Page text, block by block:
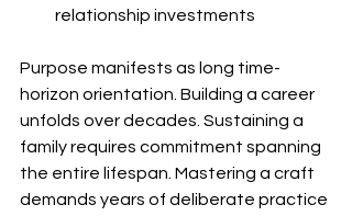
relationship investments
Purpose manifests as long time-
horizon orientation. Building a career
unfolds over decades. Sustaining a
family requires commitment spanning
the entire lifespan. Mastering a craft
demands years of deliberate practice